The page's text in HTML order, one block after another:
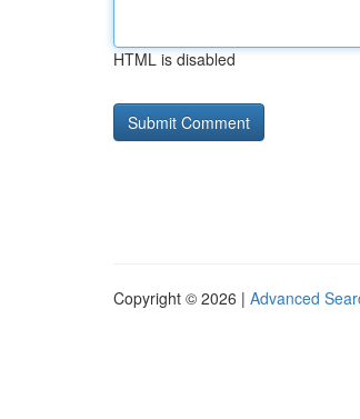
HTML is disabled
Copyright © 2026 | Advanced